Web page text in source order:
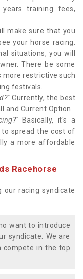
training fees,
make sure that you
your horse racing.
situations, you will
There be some
more restrictive such
festivals.
Currently, the best
and Current Option.
Basically, it's a
spread the cost of
a more affordable
Racehorse
racing syndicate
want to introduce
syndicate. We are
compete in the top